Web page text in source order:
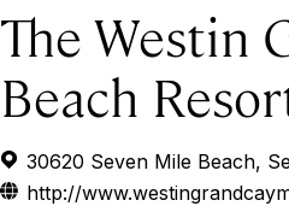
The Westin
Beach
30620 Seven Mile Beach,
http://